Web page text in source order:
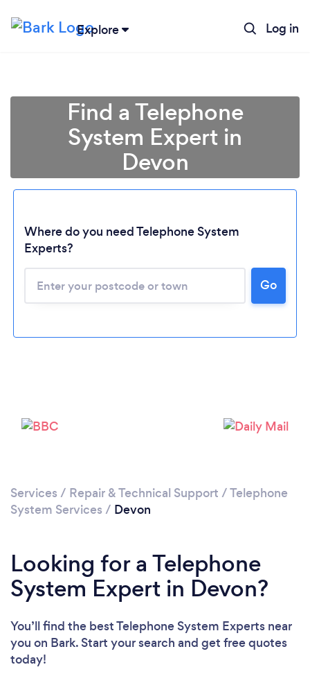
Explore Log in
Loading...
Please wait ...
Find a Telephone
System Expert in
Devon
Where do you need Telephone System
Experts?
Go
Services / Repair & Technical Support /Telephone
System Services / Devon
Looking for a Telephone
System Expert in Devon?
You’ll find the best Telephone System Experts near
you on Bark. Start your search and get free quotes
today!